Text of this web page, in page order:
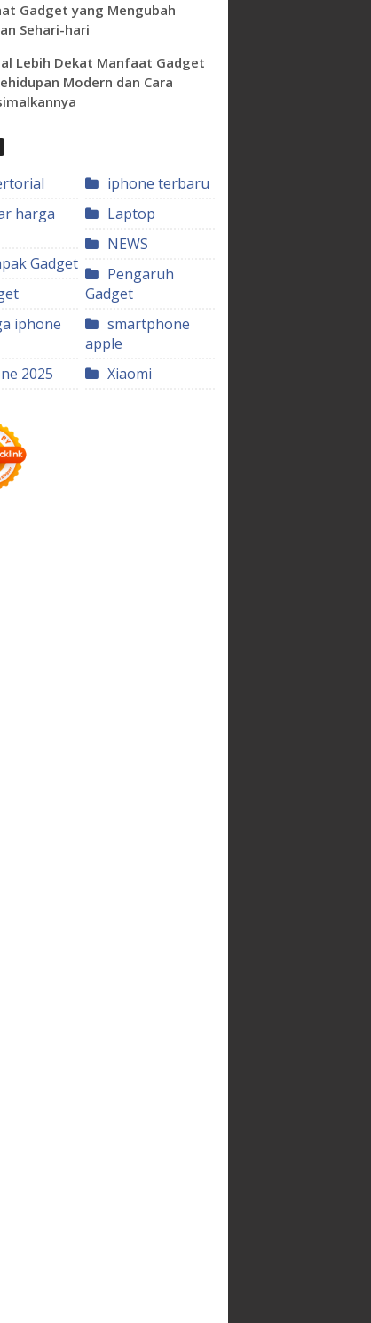
Gadget yang Mengubah
Sehari-hari
Lebih Dekat Manfaat Gadget
Modern dan Cara
harga
Gadget
iphone
2025
iphone terbaru
Laptop
NEWS
Pengaruh
Gadget
smartphone
apple
Xiaomi